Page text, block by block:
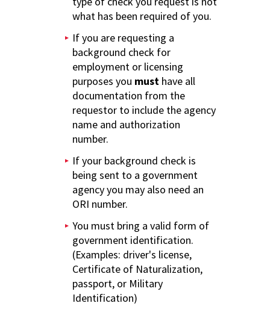
what has been required of you.
If you are requesting a
background check for
employment or licensing
purposes you must have all
documentation from the
requestor to include the agency
name and authorization
number.
If your background check is
being sent to a government
agency you may also need an
ORI number.
You must bring a valid form of
government identification.
(Examples: driver's license,
Certificate of Naturalization,
passport, or Military
Identification)